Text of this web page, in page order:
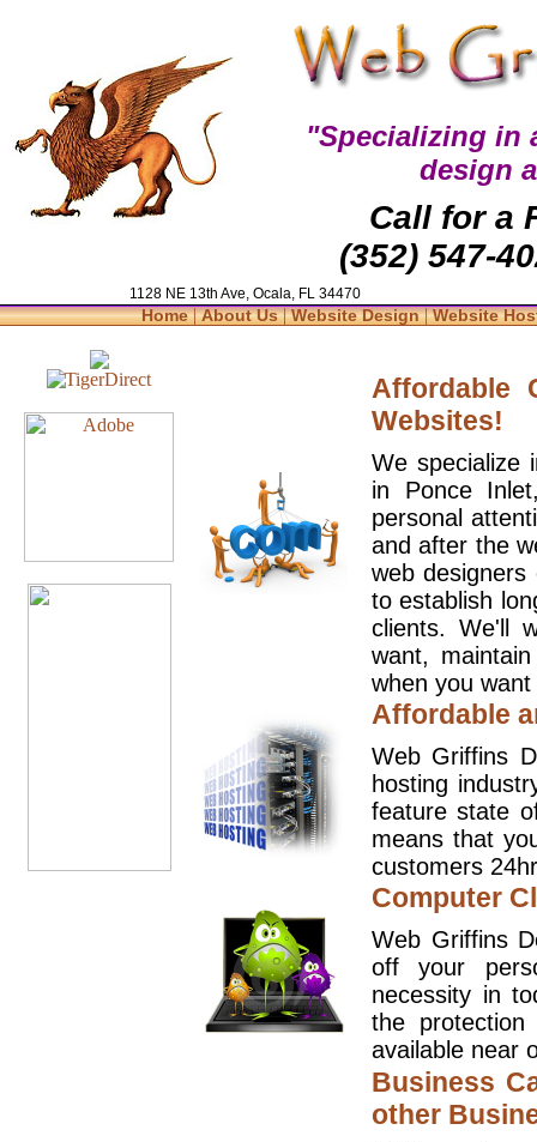
"Specializing in
design
Call for a
(352) 547-
1128 NE 13th Ave, Ocala, FL 34470
Home|About Us|Website Design|Website
Affordable
Websites!
We specialize
in Ponce
personal
and after the
web
to establish
clients. We'll
want,
when you
Affordable
Web Griffins
hosting
feature state
means that
customers
Computer
Web Griffins
off your
necessity in
the
available near
Business
other